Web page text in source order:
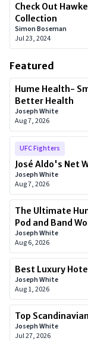
Check Out
Collection
Simon Boseman
Jul 23, 2024
Featured
Hume Health-
Better Health
Joseph White
Aug 7, 2026
UFC Fighters
José Aldo's Net
Joseph White
Aug 7, 2026
The Ultimate
Pod and Band
Joseph White
Aug 6, 2026
Best Luxury
Joseph White
Aug 1, 2026
Top
Joseph White
Jul 27, 2026